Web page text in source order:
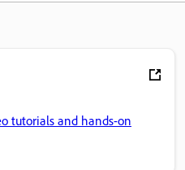
tutorials and hands-on